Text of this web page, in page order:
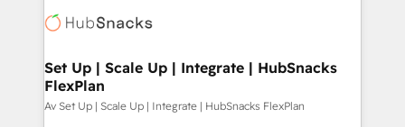
multi-region migrations to AI-powered automation,
scale. 🏆 HubSpot’s CEO called us “the partner of the
future.” Others agree it is proof of trust built through
measurable impact.
Set Up | Scale Up | Integrate | HubSnacks
FlexPlan
Av Set Up | Scale Up | Integrate | HubSnacks FlexPlan